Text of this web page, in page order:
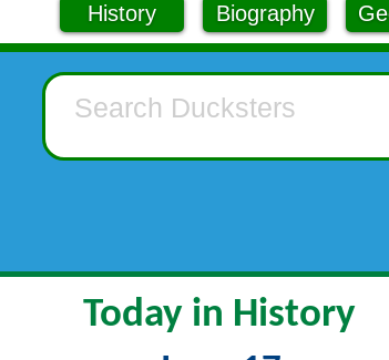
History Biography
Today in History